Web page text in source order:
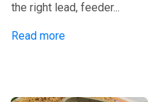
the right lead, feeder...
Read more